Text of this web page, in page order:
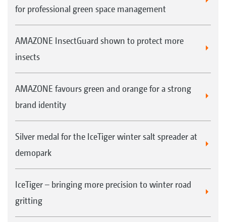
for professional green space management
AMAZONE InsectGuard shown to protect more
insects
AMAZONE favours green and orange for a strong
brand identity
Silver medal for the IceTiger winter salt spreader at
demopark
IceTiger – bringing more precision to winter road
gritting